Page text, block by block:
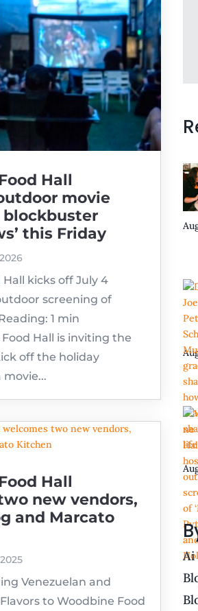
Hall
movie
this Friday
kicks off July 4
screening of
1 min
Hall is inviting the
off the holiday
Hall
new vendors,
and Marcato
Venezuelan and
to Woodbine Food
Ai